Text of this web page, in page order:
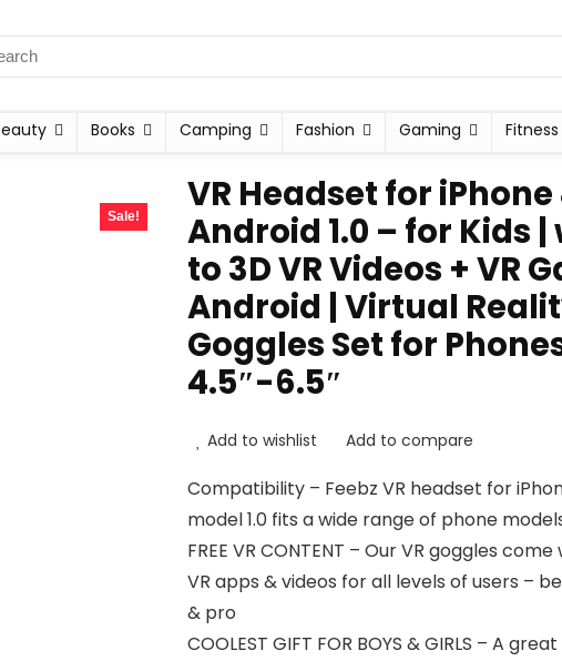
Books Camping Fashion Gaming Fitness
Sale!
VR Headset for iPhone
Android 1.0 – for Kids |
to 3D VR Videos + VR
Android | Virtual
Goggles Set for
4.5″-6.5″
Add to wishlist Add to compare
Compatibility – Feebz VR headset for
model 1.0 fits a wide range of phone
FREE VR CONTENT – Our VR goggles
VR apps & videos for all levels of users –
& pro
COOLEST GIFT FOR BOYS & GIRLS – A